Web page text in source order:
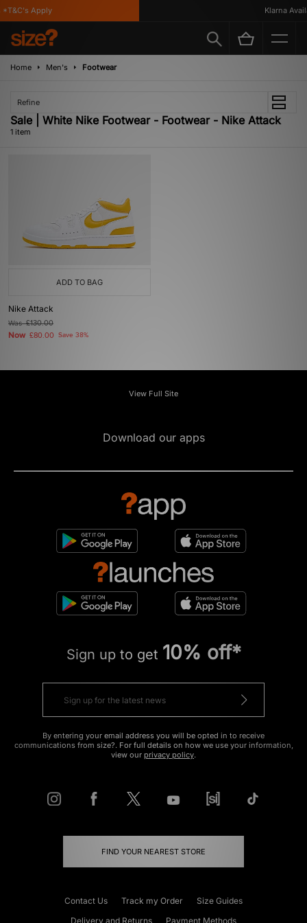
Apply Klarna
Home Men's Footwear
Refine
Sale | White Nike Footwear - Footwear - Nike Attack
1 item
ADD TO BAG
Nike Attack
Was£130.00
Now £80.00 Save 38%
View Full Site
Download our apps
Sign up to get 10% off*
By entering your email address you will be opted in to receive
communications from size?. For full details on how we use your information,
view our privacy policy.
FIND YOUR NEAREST STORE
Contact Us Track my Order
Size Guides
Delivery and Returns
Payment Methods